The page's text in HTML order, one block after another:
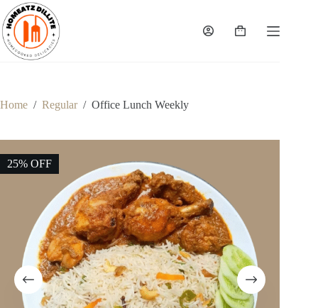
Skip
to
content
Shopping
Home / Regular / Office Lunch Weekly
25% OFF